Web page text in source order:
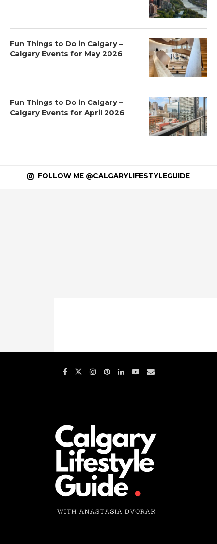
Fun Things to Do in Calgary –
Calgary Events for May 2026
Fun Things to Do in Calgary –
Calgary Events for April 2026
FOLLOW ME @CALGARYLIFESTYLEGUIDE